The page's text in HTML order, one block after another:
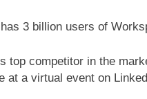
3 billion users of
top competitor in the
at a virtual event on